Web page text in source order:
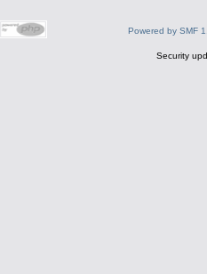
Powered by SMF
Security